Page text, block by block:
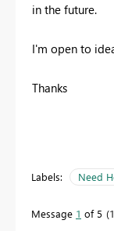
in the future.
I'm open to
Thanks
Labels: Need
Message 1 of 5